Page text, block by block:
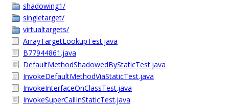
shadowing1/
singletarget/
virtualtargets/
ArrayTargetLookupTest.java
B77944861.java
DefaultMethodShadowedByStaticTest.java
InvokeDefaultMethodViaStaticTest.java
InvokeInterfaceOnClassTest.java
InvokeSuperCallInStaticTest.java